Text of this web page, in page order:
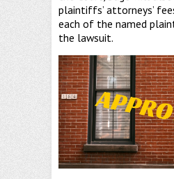
plaintiffs’ attorneys’
each of the named
the lawsuit.